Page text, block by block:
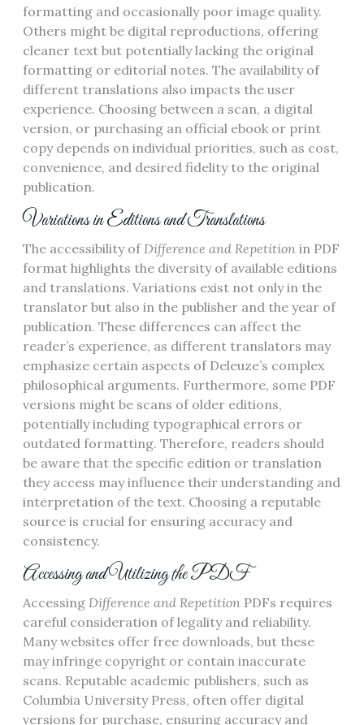
formatting and occasionally poor image quality.
Others might be digital reproductions, offering
cleaner text but potentially lacking the original
formatting or editorial notes. The availability of
different translations also impacts the user
experience. Choosing between a scan, a digital
version, or purchasing an official ebook or print
copy depends on individual priorities, such as cost,
convenience, and desired fidelity to the original
publication.
Variations in Editions and Translations
The accessibility of Difference and Repetition in PDF
format highlights the diversity of available editions
and translations. Variations exist not only in the
translator but also in the publisher and the year of
publication. These differences can affect the
reader’s experience, as different translators may
emphasize certain aspects of Deleuze’s complex
philosophical arguments. Furthermore, some PDF
versions might be scans of older editions,
potentially including typographical errors or
outdated formatting. Therefore, readers should
be aware that the specific edition or translation
they access may influence their understanding and
interpretation of the text. Choosing a reputable
source is crucial for ensuring accuracy and
consistency.
Accessing and Utilizing the PDF
Accessing Difference and Repetition PDFs requires
careful consideration of legality and reliability.
Many websites offer free downloads, but these
may infringe copyright or contain inaccurate
scans. Reputable academic publishers, such as
Columbia University Press, often offer digital
versions for purchase, ensuring accuracy and